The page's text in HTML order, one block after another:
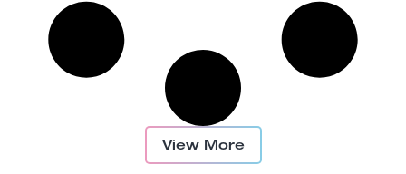
View More